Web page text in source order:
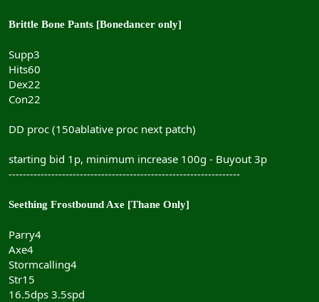
Brittle Bone Pants [Bonedancer only]
Supp3
Hits60
Dex22
Con22
DD proc (150ablative proc next patch)
starting bid 1p, minimum increase 100g - Buyout 3p
-----------------------------------------------------------------
Seething Frostbound Axe [Thane Only]
Parry4
Axe4
Stormcalling4
Str15
16.5dps 3.5spd